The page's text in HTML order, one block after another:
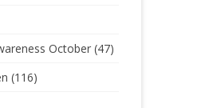
October(47)
(116)